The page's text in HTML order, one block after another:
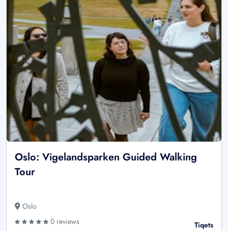
Oslo: Vigelandsparken Guided Walking
Tour
Oslo
0 reviews
Tiqets